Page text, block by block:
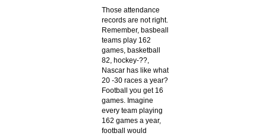
Those attendance
records are not right.
Remember, basbeall
teams play 162
games, basketball
82, hockey-??,
Nascar has like what
20 -30 races a year?
Football you get 16
games. Imagine
every team playing
162 games a year,
football would